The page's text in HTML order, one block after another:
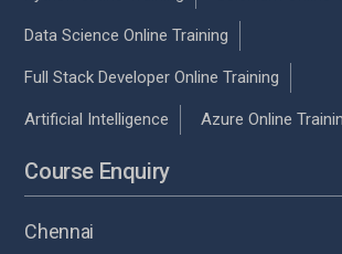
Data Science Online Training
Full Stack Developer Online Training
Artificial Intelligence Azure Online
Course Enquiry
Chennai